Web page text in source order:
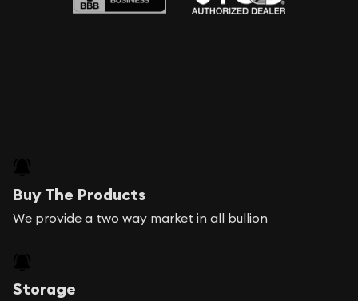
Buy The Products
We provide a two way market in all bullion
Storage